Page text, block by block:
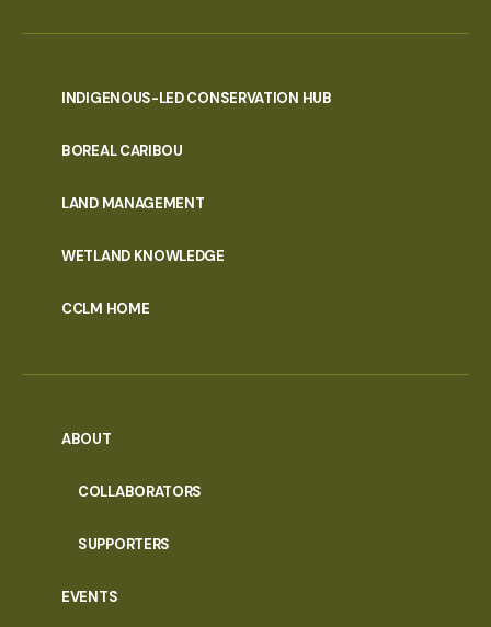
INDIGENOUS-LED CONSERVATION HUB
BOREAL CARIBOU
LAND MANAGEMENT
WETLAND KNOWLEDGE
CCLM HOME
ABOUT
COLLABORATORS
SUPPORTERS
EVENTS